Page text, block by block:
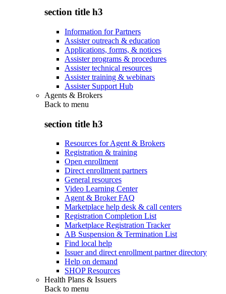
section title h3
Information for Partners
Assister outreach & education
Applications, forms, & notices
Assister programs & procedures
Assister technical resources
Assister training & webinars
Assister Support Hub
Agents & Brokers
Back to menu
section title h3
Resources for Agent & Brokers
Registration & training
Open enrollment
Direct enrollment partners
General resources
Video Learning Center
Agent & Broker FAQ
Marketplace help desk & call centers
Registration Completion List
Marketplace Registration Tracker
AB Suspension & Termination List
Find local help
Issuer and direct enrollment partner directory
Help on demand
SHOP Resources
Health Plans & Issuers
Back to menu